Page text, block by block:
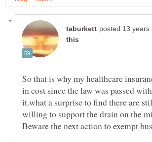
So that is why my healthcare
in cost since the law was passed
it.what a surprise to find there are
willing to support the drain on the